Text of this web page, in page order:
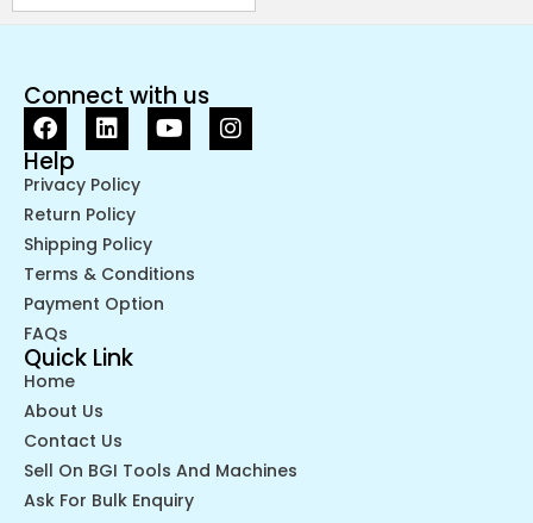
Connect with us
Help
Privacy Policy
Return Policy
Shipping Policy
Terms & Conditions
Payment Option
FAQs
Quick Link
Home
About Us
Contact Us
Sell On BGI Tools And Machines
Ask For Bulk Enquiry